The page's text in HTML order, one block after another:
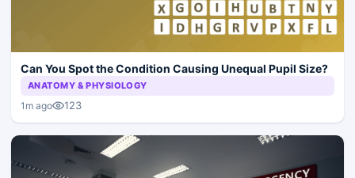
Can You Spot the Condition Causing Unequal Pupil Size?
ANATOMY & PHYSIOLOGY
1m ago 123